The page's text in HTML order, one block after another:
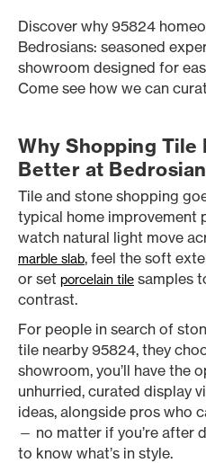
Discover why 95824
Bedrosians: seasoned
showroom designed for
Come see how we can
Why Shopping Tile
Better at
Tile and stone shopping
typical home improvement
watch natural light move
marble slab, feel the soft
or set porcelain tile samples
contrast.
For people in search of
tile nearby 95824, they
showroom, you’ll have the
unhurried, curated display
ideas, alongside pros who
— no matter if you’re after
to know what’s in style.